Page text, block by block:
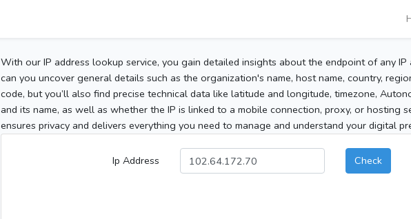
With our IP address lookup service, you gain detailed insights about the endpoint of any IP
can you uncover general details such as the organization's name, host name, country,
code, but you’ll also find precise technical data like latitude and longitude, timezone,
and its name, as well as whether the IP is linked to a mobile connection, proxy, or hosting
ensures privacy and delivers everything you need to manage and understand your digital
Ip Address Check